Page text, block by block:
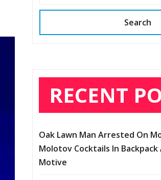
Search
RECENT
Oak Lawn Man Arrested On
Molotov Cocktails In Backpack
Motive